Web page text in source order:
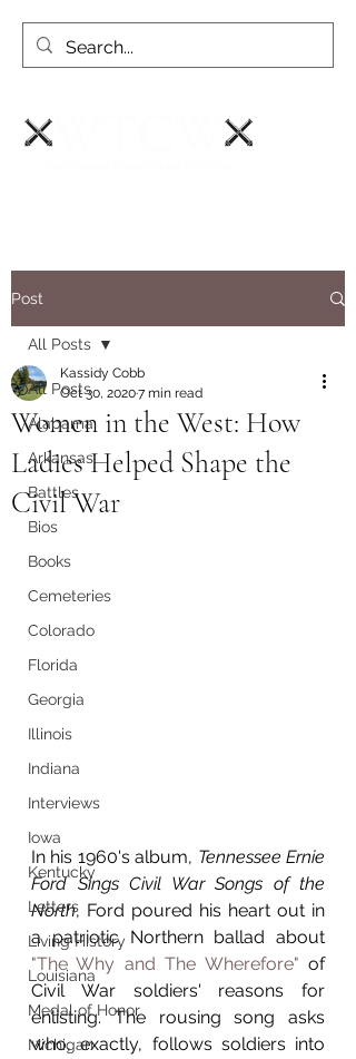
Post
All Posts
Alabama
Arkansas
Battles
Bios
Books
Cemeteries
Colorado
Florida
Georgia
Illinois
Indiana
Interviews
Iowa
Kentucky
Letters
Living History
Louisiana
Medal of Honor
Michigan
All Posts
Women in the West: How
Ladies Helped Shape the
Civil War
Kassidy Cobb
Oct 30, 20207 min read
In his 1960's album, Tennessee Ernie
Ford Sings Civil War Songs of the
North, Ford poured his heart out in
"The Why and The Wherefore" of
Civil War soldiers' reasons for
enlisting. The rousing song asks
who, exactly, follows soldiers into